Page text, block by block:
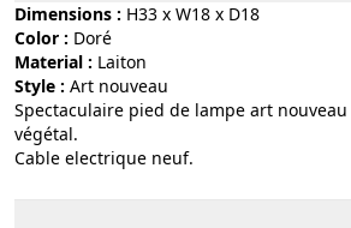
Dimensions : H33 x W18 x D18
Color :
doré
Material :
laiton
Style :
art nouveau
Spectaculaire pied de lampe art
végétal.
Cable electrique neuf.